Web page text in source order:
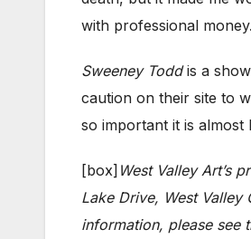
with professional money.
Sweeney Toddis a
caution on their site to
so important it is
[box] West Valley Art’s
Lake Drive, West
information, please see